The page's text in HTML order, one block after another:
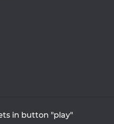
in button "play"